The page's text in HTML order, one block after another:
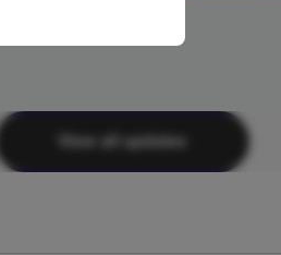
View all updates